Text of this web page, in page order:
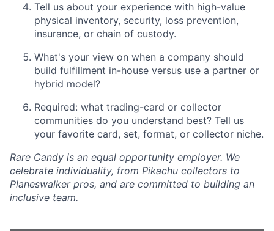
Tell us about your experience with high-value
physical inventory, security, loss prevention,
insurance, or chain of custody.
What's your view on when a company should
build fulfillment in-house versus use a partner or
hybrid model?
Required: what trading-card or collector
communities do you understand best? Tell us
your favorite card, set, format, or collector niche.
Rare Candy is an equal opportunity employer. We
celebrate individuality, from Pikachu collectors to
Planeswalker pros, and are committed to building an
inclusive team.